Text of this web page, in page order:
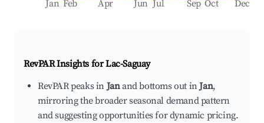
Jan Feb Apr Jun Jul Sep Oct Dec
RevPAR Insights forLac-Saguay
RevPAR peaks inJanand bottoms out inJan,
mirroring the broader seasonal demand pattern
and suggesting opportunities for dynamic pricing.